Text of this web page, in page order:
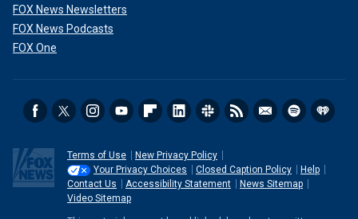
FOX News Newsletters
FOX News Podcasts
FOX One
Terms of Use
New Privacy Policy
Your Privacy Choices
Closed Caption Policy
Help
Contact Us
Accessibility Statement
News Sitemap
Video Sitemap